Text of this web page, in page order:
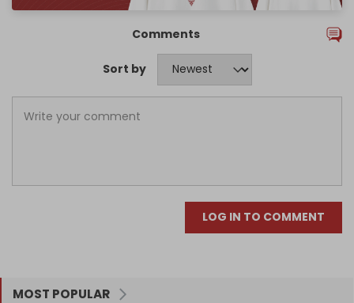
Comments
Sort by
LOG IN TO COMMENT
MOST POPULAR